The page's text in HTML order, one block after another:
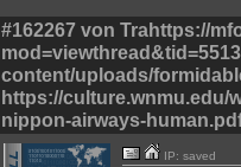
#162267 von Trahttps://
content/uploads/
https://culture.wnmu.edu/
nippon-airways-
IP: saved